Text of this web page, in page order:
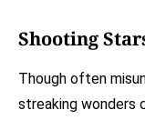
Shooting
Though often
streaking wonders